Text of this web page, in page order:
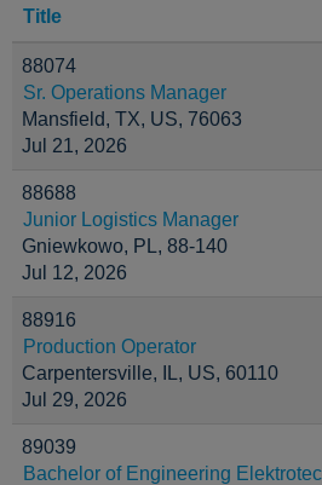
Title
88074
Sr. Operations Manager
Mansfield, TX, US, 76063
Jul 21, 2026
88688
Junior Logistics Manager
Gniewkowo, PL, 88-140
Jul 12, 2026
88916
Production Operator
Carpentersville, IL, US, 60110
Jul 29, 2026
89039
Bachelor of Engineering